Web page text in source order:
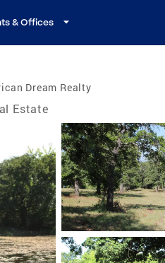
& Offices
Dream Realty
Estate